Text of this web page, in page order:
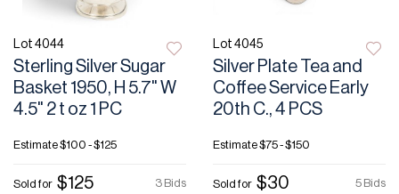
Lot 4044
Sterling Silver Sugar
Basket 1950, H 5.7" W
4.5" 2 t oz 1 PC
Estimate$100 - $125
3 Bids
Sold for $125
Lot 4045
Silver Plate Tea and
Coffee Service Early
20th C., 4 PCS
Estimate$75 - $150
5 Bids
Sold for $30